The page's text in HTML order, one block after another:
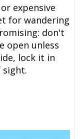
expensive
for wandering
don't
open unless
lock it in
sight.